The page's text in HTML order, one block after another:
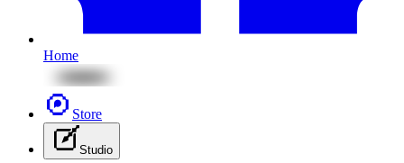
Home
Store
Studio